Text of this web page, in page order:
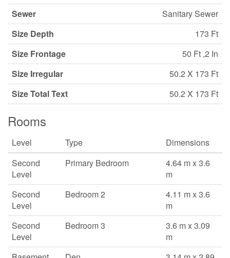
Sewer
Sanitary Sewer
Size Depth
173 Ft
Size Frontage
50 Ft ,2 In
Size Irregular
50.2 X 173 Ft
Size Total Text
50.2 X 173 Ft
Rooms
Level Type
Dimensions
Second
Level
Primary Bedroom
4.64 m x 3.6
m
Second
Level
Bedroom 2
4.11 m x 3.6
m
Second
Level
Bedroom 3
3.6 m x 3.09
m